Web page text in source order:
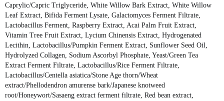
Caprylic/Capric Triglyceride, White Willow Bark Extract, White Willow
Leaf Extract, Bifida Ferment Lysate, Galactomyces Ferment Filtrate,
Lactobacillus Ferment, Raspberry Extract, Acai Palm Fruit Extract,
Vitamin Tree Fruit Extract, Lycium Chinensis Extract, Hydrogenated
Lecithin, Lactobacillus/Pumpkin Ferment Extract, Sunflower Seed Oil,
Hydrolyzed Collagen, Sodium Ascorbyl Phosphate, Yeast/Green Tea
Extract Ferment Filtrate, Lactobacillus/Rice Ferment Filtrate,
Lactobacillus/Centella asiatica/Stone Age thorn/Wheat
extract/Phellodendron amurense bark/Japanese knotweed
root/Honeywort/Sasaeng extract ferment filtrate, Red bean extract,